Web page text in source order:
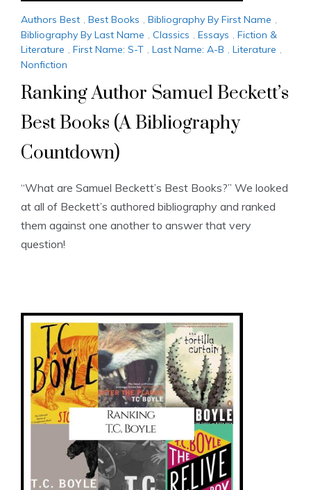
Authors Best , Best Books , Bibliography By First Name ,
Bibliography By Last Name , Classics , Essays , Fiction &
Literature , First Name: S-T , Last Name: A-B , Literature ,
Nonfiction
Ranking Author Samuel Beckett’s
Best Books (A Bibliography
Countdown)
“What are Samuel Beckett’s Best Books?” We looked
at all of Beckett’s authored bibliography and ranked
them against one another to answer that very
question!